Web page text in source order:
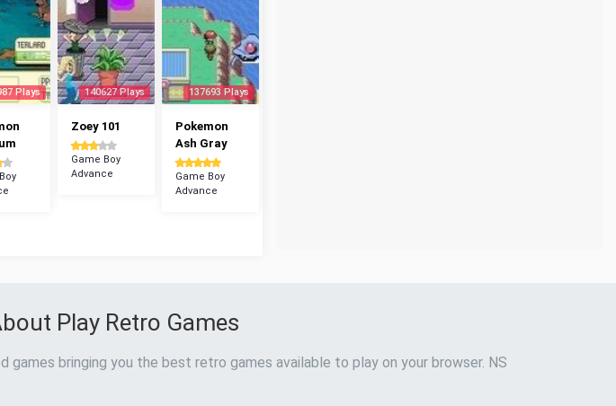
Plays 140627 Plays
Zoey 101
Game Boy
Advance
137693 Plays
Pokemon
Ash Gray
Game Boy
Advance
Play Retro Games
games bringing you the best retro games available to play on your browser. NS